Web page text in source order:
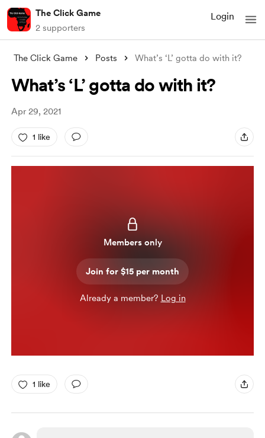
The Click Game
2 supporters
Login
The Click Game Posts What’s ‘L’ gotta do with it?
What’s ‘L’ gotta do with it?
Apr 29, 2021
1 like
Members only
Join for $15 per month
Already a member? Log in
1 like